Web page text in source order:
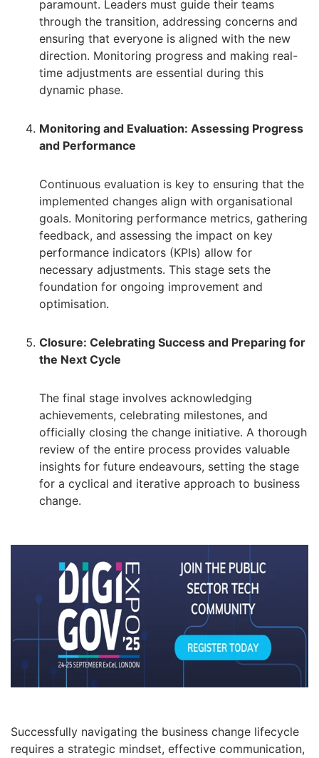
paramount. Leaders must guide their teams
through the transition, addressing concerns and
ensuring that everyone is aligned with the new
direction. Monitoring progress and making real-
time adjustments are essential during this
dynamic phase.
Monitoring and Evaluation: Assessing Progress
and Performance
Continuous evaluation is key to ensuring that the
implemented changes align with organisational
goals. Monitoring performance metrics, gathering
feedback, and assessing the impact on key
performance indicators (KPIs) allow for
necessary adjustments. This stage sets the
foundation for ongoing improvement and
optimisation.
Closure: Celebrating Success and Preparing for
the Next Cycle
The final stage involves acknowledging
achievements, celebrating milestones, and
officially closing the change initiative. A thorough
review of the entire process provides valuable
insights for future endeavours, setting the stage
for a cyclical and iterative approach to business
change.
Successfully navigating the business change lifecycle
requires a strategic mindset, effective communication,